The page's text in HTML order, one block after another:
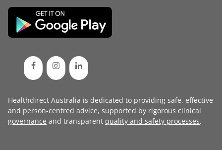
Healthdirect Australia is dedicated to providing safe, effective
and person-centred advice, supported by rigorous clinical
governance and transparent quality and safety processes.